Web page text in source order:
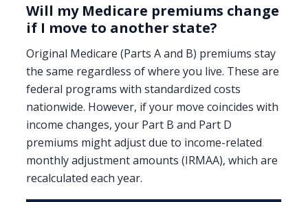
Will my Medicare premiums change
if I move to another state?
Original Medicare (Parts A and B) premiums stay
the same regardless of where you live. These are
federal programs with standardized costs
nationwide. However, if your move coincides with
income changes, your Part B and Part D
premiums might adjust due to income-related
monthly adjustment amounts (IRMAA), which are
recalculated each year.